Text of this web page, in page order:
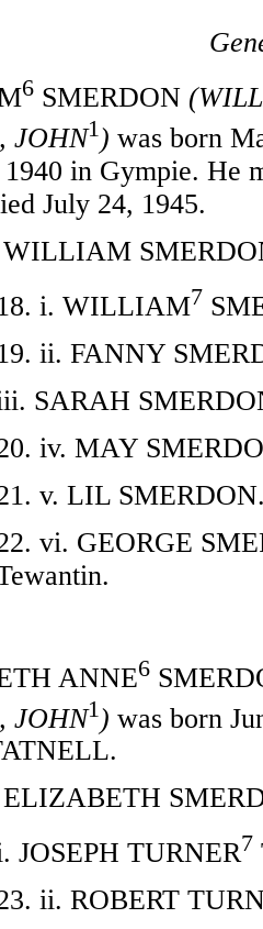
6SMERDON
, JOHN1) was born
1940 in Gympie. He
July 24, 1945.
i. WILLIAM7
ii. FANNY
SARAH
iv. MAY
v. LIL
vi. GEORGE
ANNE6
, JOHN1 ) was born
JOSEPH TURNER7
ii. ROBERT